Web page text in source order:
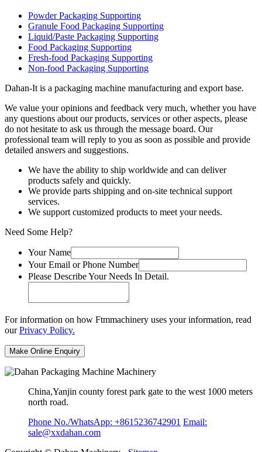
Powder Packaging Supporting
Granule Food Packaging Supporting
Liquid/Paste Packaging Supporting
Food Packaging Supporting
Fresh-food Packaging Supporting
Non-food Packaging Supporting
Dahan-It is a packaging machine manufacturing and export base.
We value your opinions and feedback very much, whether you have
any questions about our products, services or other aspects, please
do not hesitate to ask us through the message board. Our
professional team will reply to you as soon as possible and provide
detailed answers and suggestions.
We have the ability to ship worldwide and can deliver
products safely and quickly.
We provide parts shipping and on-site technical support
services.
We support customized products to meet your needs.
Need Some Help?
Your Name
Your Email or Phone Number
Please Describe Your Needs In Detail.
For information on how Ftmmachinery uses your information, read
ourPrivacy Policy.
China,Yanjin county forest park gate to the west 1000 meters
north road.
Phone No./WhatsApp: +8615236742901 Email:
sale@xxdahan.com